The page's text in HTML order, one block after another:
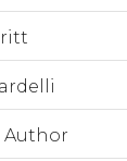
Author